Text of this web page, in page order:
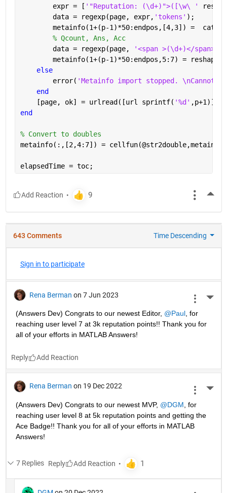
        expr = [
'"Reputation: (\d+)">([\w\ '
        data = regexp(page, expr,
'tokens' );
metainfo(1+(p-1)*50:endpos,[4,3]) =
% Qcount, Ans, Acc
        data = regexp(page,
'<span >(\d+)</
metainfo(1+(p-1)*50:endpos,5:7) =
else
        error(
'Metainfo import stopped. \nCannot
end
    [page, ok] = urlread([url sprintf(
'%d' ,p+1)]);
end
% Convert to doubles
metainfo(:,[2,4:7]) =
elapsedTime = toc;
643 Comments Time Descending
Sign in to participate
Rena Berman on 7 Jun 2023
(Answers Dev) Congrats to our newest Editor, @Paul, for
reaching user level 7 at 3k reputation points!! Thank you for
all of your efforts in MATLAB Answers!
Reply
Rena Berman on 19 Dec 2022
(Answers Dev) Congrats to our newest MVP, @DGM , for
reaching user level 8 at 5k reputation points and getting the
Ace Badge!! Thank you for all of your efforts in MATLAB
Answers!
7 Replies Reply